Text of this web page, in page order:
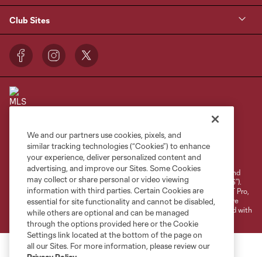
Club Sites
Terms of Service
Privacy Policy
Do Not Sell or Share My Personal Information
Cookies Settings
©2026 NEXT Pro, L.L.C.. The Major League Soccer and MLS name and
shield are registered trademarks of Major League Soccer, L.L.C. (“MLS”).
The MLS NEXT Pro name and logo are registered trademarks of NEXT Pro,
L.L.C. (“MNP”). The names and logos of MLS teams and MNP teams are
registered and/or common law trademarks of MLS or MNP or are used with
the permission of their owners. Any unauthorized use is forbidden.
We and our partners use cookies, pixels, and
similar tracking technologies (“Cookies”) to enhance
your experience, deliver personalized content and
advertising, and improve our Sites. Some Cookies
may collect or share personal or video viewing
information with third parties. Certain Cookies are
essential for site functionality and cannot be disabled,
while others are optional and can be managed
through the options provided here or the Cookie
Settings link located at the bottom of the page on
all our Sites. For more information, please review our